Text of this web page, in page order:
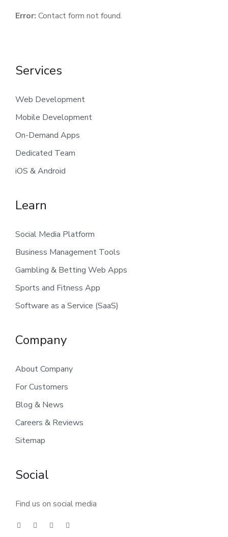
Error: Contact form not found.
Services
Web Development
Mobile Development
On-Demand Apps
Dedicated Team
iOS & Android
Learn
Social Media Platform
Business Management Tools
Gambling & Betting Web Apps
Sports and Fitness App
Software as a Service (SaaS)
Company
About Company
For Customers
Blog & News
Careers & Reviews
Sitemap
Social
Find us on social media